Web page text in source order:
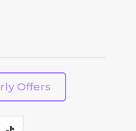
Offers